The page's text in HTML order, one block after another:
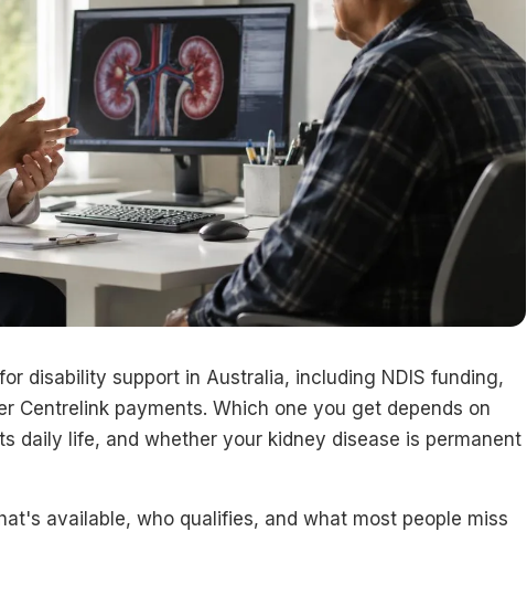
disability support in Australia, including NDIS funding,
Centrelink payments. Which one you get depends on
daily life, and whether your kidney disease is permanent
available, who qualifies, and what most people miss